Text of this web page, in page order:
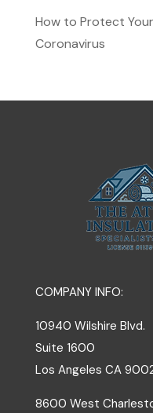
How to Protect
Coronavirus
COMPANY INFO:
10940 Wilshire Blvd.
Suite 1600
Los Angeles CA
8600 West